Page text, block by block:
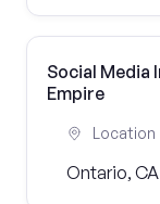
Social Media
Empire
Location
Ontario, CA